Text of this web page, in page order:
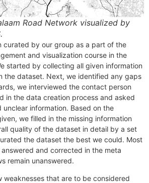
Road Network visualized by
curated by our group as a part of the
and visualization course in the
started by collecting all given information
the dataset. Next, we identified any gaps
we interviewed the contact person
in the data creation process and asked
information. Based on the
we filled in the missing information
quality of the dataset in detail by a set
the dataset the best we could. Most
and corrected in the meta
remain unanswered.
weaknesses that are to be considered